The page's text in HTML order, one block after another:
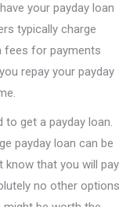
your payday loan
typically charge
fees for payments
repay your payday
to get a payday loan.
payday loan can be
know that you will pay
no other options